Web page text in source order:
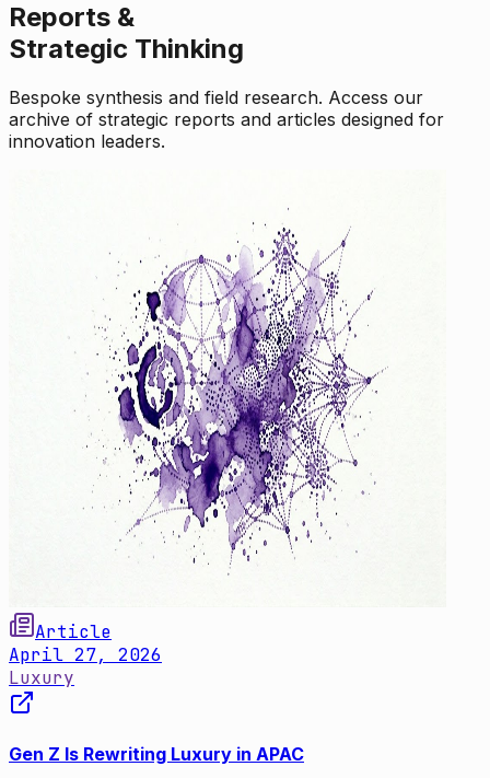
Reports &
Strategic Thinking
Bespoke synthesis and field research. Access our
archive of strategic reports and articles designed for
innovation leaders.
Article
April 27, 2026
Luxury
Gen Z Is Rewriting Luxury in APAC